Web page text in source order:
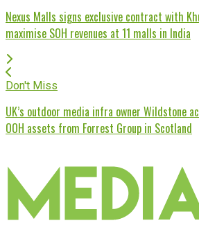
Nexus Malls signs exclusive contract with
maximise SOH revenues at 11 malls in India
Don't Miss
UK’s outdoor media infra owner Wildstone
OOH assets from Forrest Group in Scotland